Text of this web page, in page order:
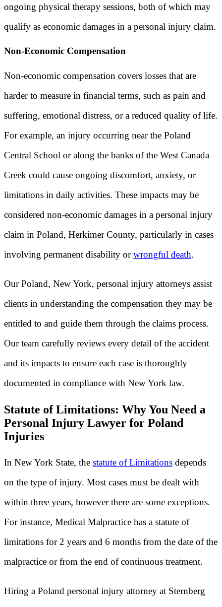
ongoing physical therapy sessions, both of which may
qualify as economic damages in a personal injury claim.
Non-Economic Compensation
Non-economic compensation covers losses that are
harder to measure in financial terms, such as pain and
suffering, emotional distress, or a reduced quality of life.
For example, an injury occurring near the Poland
Central School or along the banks of the West Canada
Creek could cause ongoing discomfort, anxiety, or
limitations in daily activities. These impacts may be
considered non-economic damages in a personal injury
claim in Poland, Herkimer County, particularly in cases
involving permanent disability orwrongful death.
Our Poland, New York, personal injury attorneys assist
clients in understanding the compensation they may be
entitled to and guide them through the claims process.
Our team carefully reviews every detail of the accident
and its impacts to ensure each case is thoroughly
documented in compliance with New York law.
Statute of Limitations: Why You Need a
Personal Injury Lawyer for Poland
Injuries
In New York State, the statute of Limitations depends
on the type of injury. Most cases must be dealt with
within three years, however there are some exceptions.
For instance, Medical Malpractice has a statute of
limitations for 2 years and 6 months from the date of the
malpractice or from the end of continuous treatment.
Hiring a Poland personal injury attorney at Sternberg